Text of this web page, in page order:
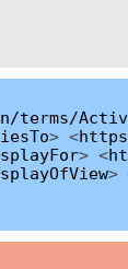
> <
> <
>